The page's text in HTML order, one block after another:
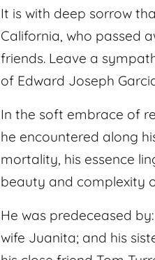
It is with deep sorrow
California, who passed
friends. Leave a
of Edward Joseph
In the soft embrace of
he encountered along
mortality, his essence
beauty and complexity
He was predeceased
wife Juanita; and his